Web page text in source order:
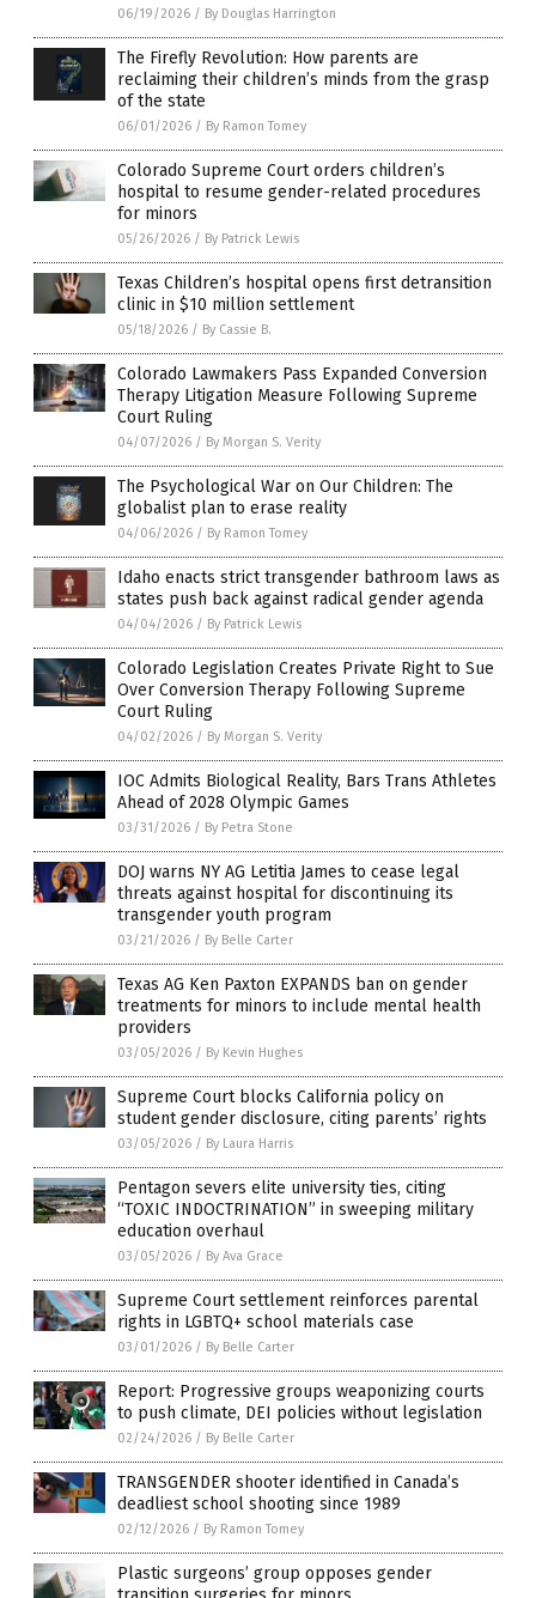
06/19/2026 / By Douglas Harrington
The Firefly Revolution: How parents are
reclaiming their children’s minds from the grasp
of the state
06/01/2026 / By Ramon Tomey
Colorado Supreme Court orders children’s
hospital to resume gender-related procedures
for minors
05/26/2026 / By Patrick Lewis
Texas Children’s hospital opens first detransition
clinic in $10 million settlement
05/18/2026 / By Cassie B.
Colorado Lawmakers Pass Expanded Conversion
Therapy Litigation Measure Following Supreme
Court Ruling
04/07/2026 / By Morgan S. Verity
The Psychological War on Our Children: The
globalist plan to erase reality
04/06/2026 / By Ramon Tomey
Idaho enacts strict transgender bathroom laws as
states push back against radical gender agenda
04/04/2026 / By Patrick Lewis
Colorado Legislation Creates Private Right to Sue
Over Conversion Therapy Following Supreme
Court Ruling
04/02/2026 / By Morgan S. Verity
IOC Admits Biological Reality, Bars Trans Athletes
Ahead of 2028 Olympic Games
03/31/2026 / By Petra Stone
DOJ warns NY AG Letitia James to cease legal
threats against hospital for discontinuing its
transgender youth program
03/21/2026 / By Belle Carter
Texas AG Ken Paxton EXPANDS ban on gender
treatments for minors to include mental health
providers
03/05/2026 / By Kevin Hughes
Supreme Court blocks California policy on
student gender disclosure, citing parents’ rights
03/05/2026 / By Laura Harris
Pentagon severs elite university ties, citing
“TOXIC INDOCTRINATION” in sweeping military
education overhaul
03/05/2026 / By Ava Grace
Supreme Court settlement reinforces parental
rights in LGBTQ+ school materials case
03/01/2026 / By Belle Carter
Report: Progressive groups weaponizing courts
to push climate, DEI policies without legislation
02/24/2026 / By Belle Carter
TRANSGENDER shooter identified in Canada’s
deadliest school shooting since 1989
02/12/2026 / By Ramon Tomey
Plastic surgeons’ group opposes gender